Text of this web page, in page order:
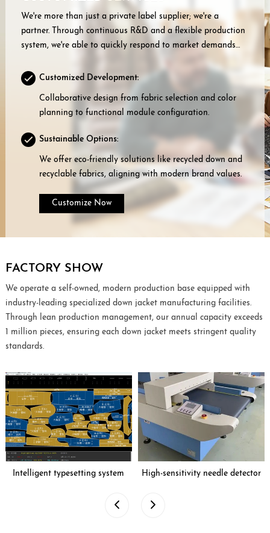
We're more than just a private label supplier; we're a
partner. Through continuous R&D and a flexible production
system, we're able to quickly respond to market demands
Customized Development:
Collaborative design from fabric selection and color
planning to functional module configuration.
Sustainable Options:
We offer eco-friendly solutions like recycled down and
recyclable fabrics, aligning with modern brand values.
Customize Now
FACTORY SHOW
We operate a self-owned, modern production base equipped with
industry-leading specialized down jacket manufacturing facilities.
Through lean production management, our annual capacity exceeds
1 million pieces, ensuring each down jacket meets stringent quality
standards.
Intelligent typesetting system High-sensitivity needle detector